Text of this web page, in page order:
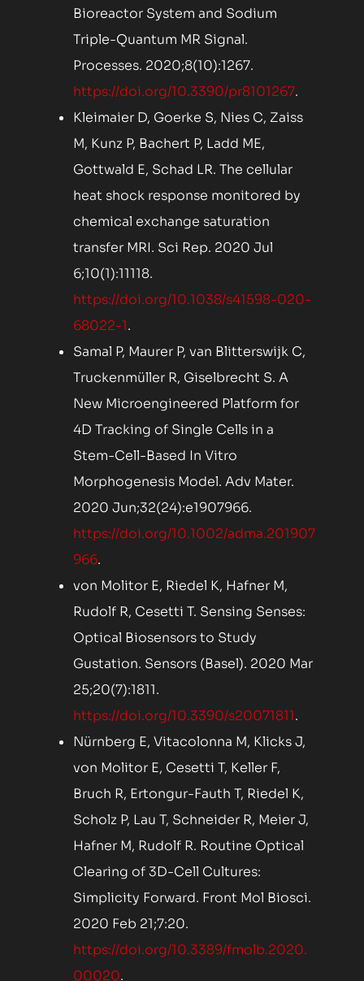
Bioreactor System and Sodium
Triple-Quantum MR Signal.
Processes. 2020;8(10):1267.
https://doi.org/10.3390/pr8101267.
Kleimaier D, Goerke S, Nies C, Zaiss
M, Kunz P, Bachert P, Ladd ME,
Gottwald E, Schad LR. The cellular
heat shock response monitored by
chemical exchange saturation
transfer MRI. Sci Rep. 2020 Jul
6;10(1):11118.
https://doi.org/10.1038/s41598-020-
68022-1.
Samal P, Maurer P, van Blitterswijk C,
Truckenmüller R, Giselbrecht S. A
New Microengineered Platform for
4D Tracking of Single Cells in a
Stem-Cell-Based In Vitro
Morphogenesis Model. Adv Mater.
2020 Jun;32(24):e1907966.
https://doi.org/10.1002/adma.201907
966.
von Molitor E, Riedel K, Hafner M,
Rudolf R, Cesetti T. Sensing Senses:
Optical Biosensors to Study
Gustation. Sensors (Basel). 2020 Mar
25;20(7):1811.
https://doi.org/10.3390/s20071811.
Nürnberg E, Vitacolonna M, Klicks J,
von Molitor E, Cesetti T, Keller F,
Bruch R, Ertongur-Fauth T, Riedel K,
Scholz P, Lau T, Schneider R, Meier J,
Hafner M, Rudolf R. Routine Optical
Clearing of 3D-Cell Cultures:
Simplicity Forward. Front Mol Biosci.
2020 Feb 21;7:20.
https://doi.org/10.3389/fmolb.2020.
00020.